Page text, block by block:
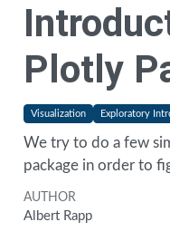
Plotly
Visualization Exploratory
We try to do a few
package in order to
AUTHOR
Albert Rapp